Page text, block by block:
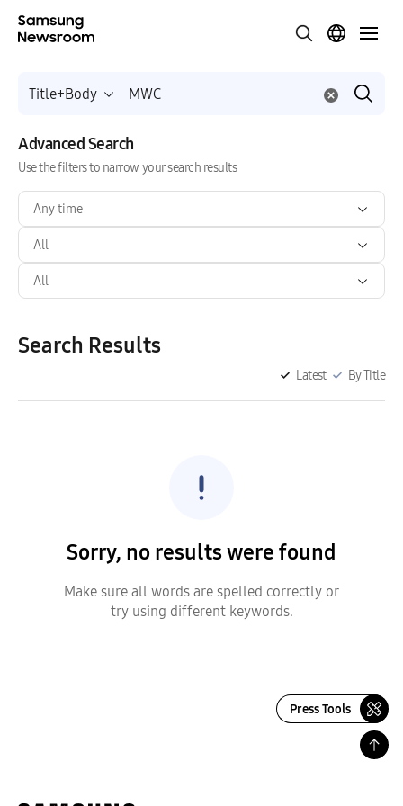
Title+Body
Advanced Search
Use the filters to narrow your search results
Any time
All
All
Search Results
Latest By Title
Sorry, no results were found
Make sure all words are spelled correctly or
try using different keywords.
Press Tools